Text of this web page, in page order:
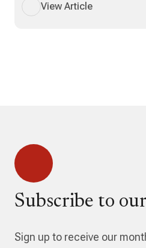
View Article
Subscribe to
Sign up to receive our